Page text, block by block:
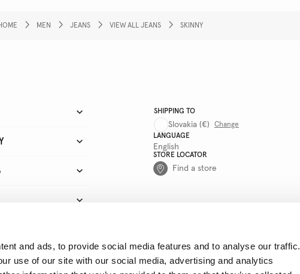
and ads, to provide social media features and to analyse our traffic.
use of our site with our social media, advertising and analytics
MEN JEANS VIEW ALL JEANS SKINNY
SHIPPING TO
Slovakia (€)
Change
LANGUAGE
English
STORE LOCATOR
Find a store